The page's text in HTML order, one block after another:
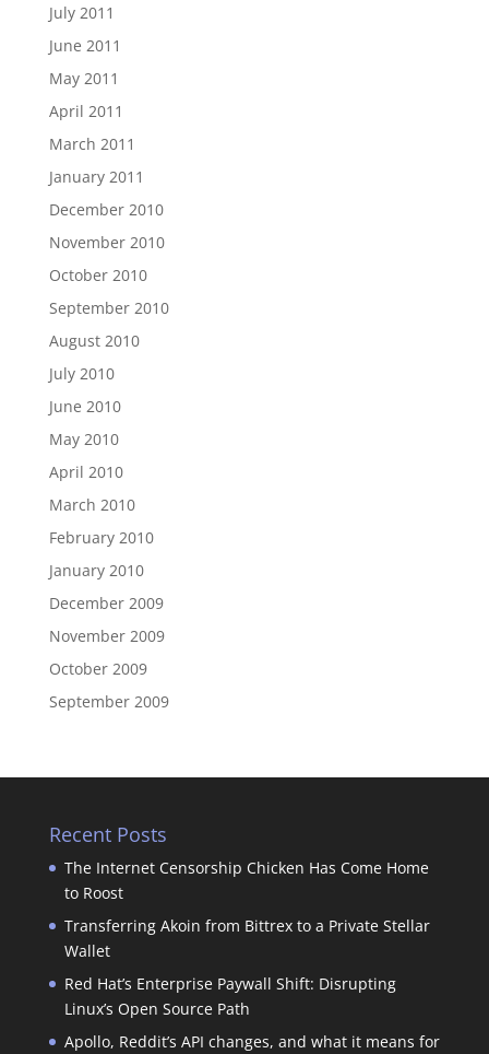
July 2011
June 2011
May 2011
April 2011
March 2011
January 2011
December 2010
November 2010
October 2010
September 2010
August 2010
July 2010
June 2010
May 2010
April 2010
March 2010
February 2010
January 2010
December 2009
November 2009
October 2009
September 2009
Recent Posts
The Internet Censorship Chicken Has Come Home
to Roost
Transferring Akoin from Bittrex to a Private Stellar
Wallet
Red Hat’s Enterprise Paywall Shift: Disrupting
Linux’s Open Source Path
Apollo, Reddit’s API changes, and what it means for